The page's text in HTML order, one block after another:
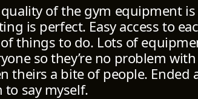
of the gym equipment is
is perfect. Easy access to
things to do. Lots of
so they’re no problem
theirs a bite of people. Ended
to say myself.